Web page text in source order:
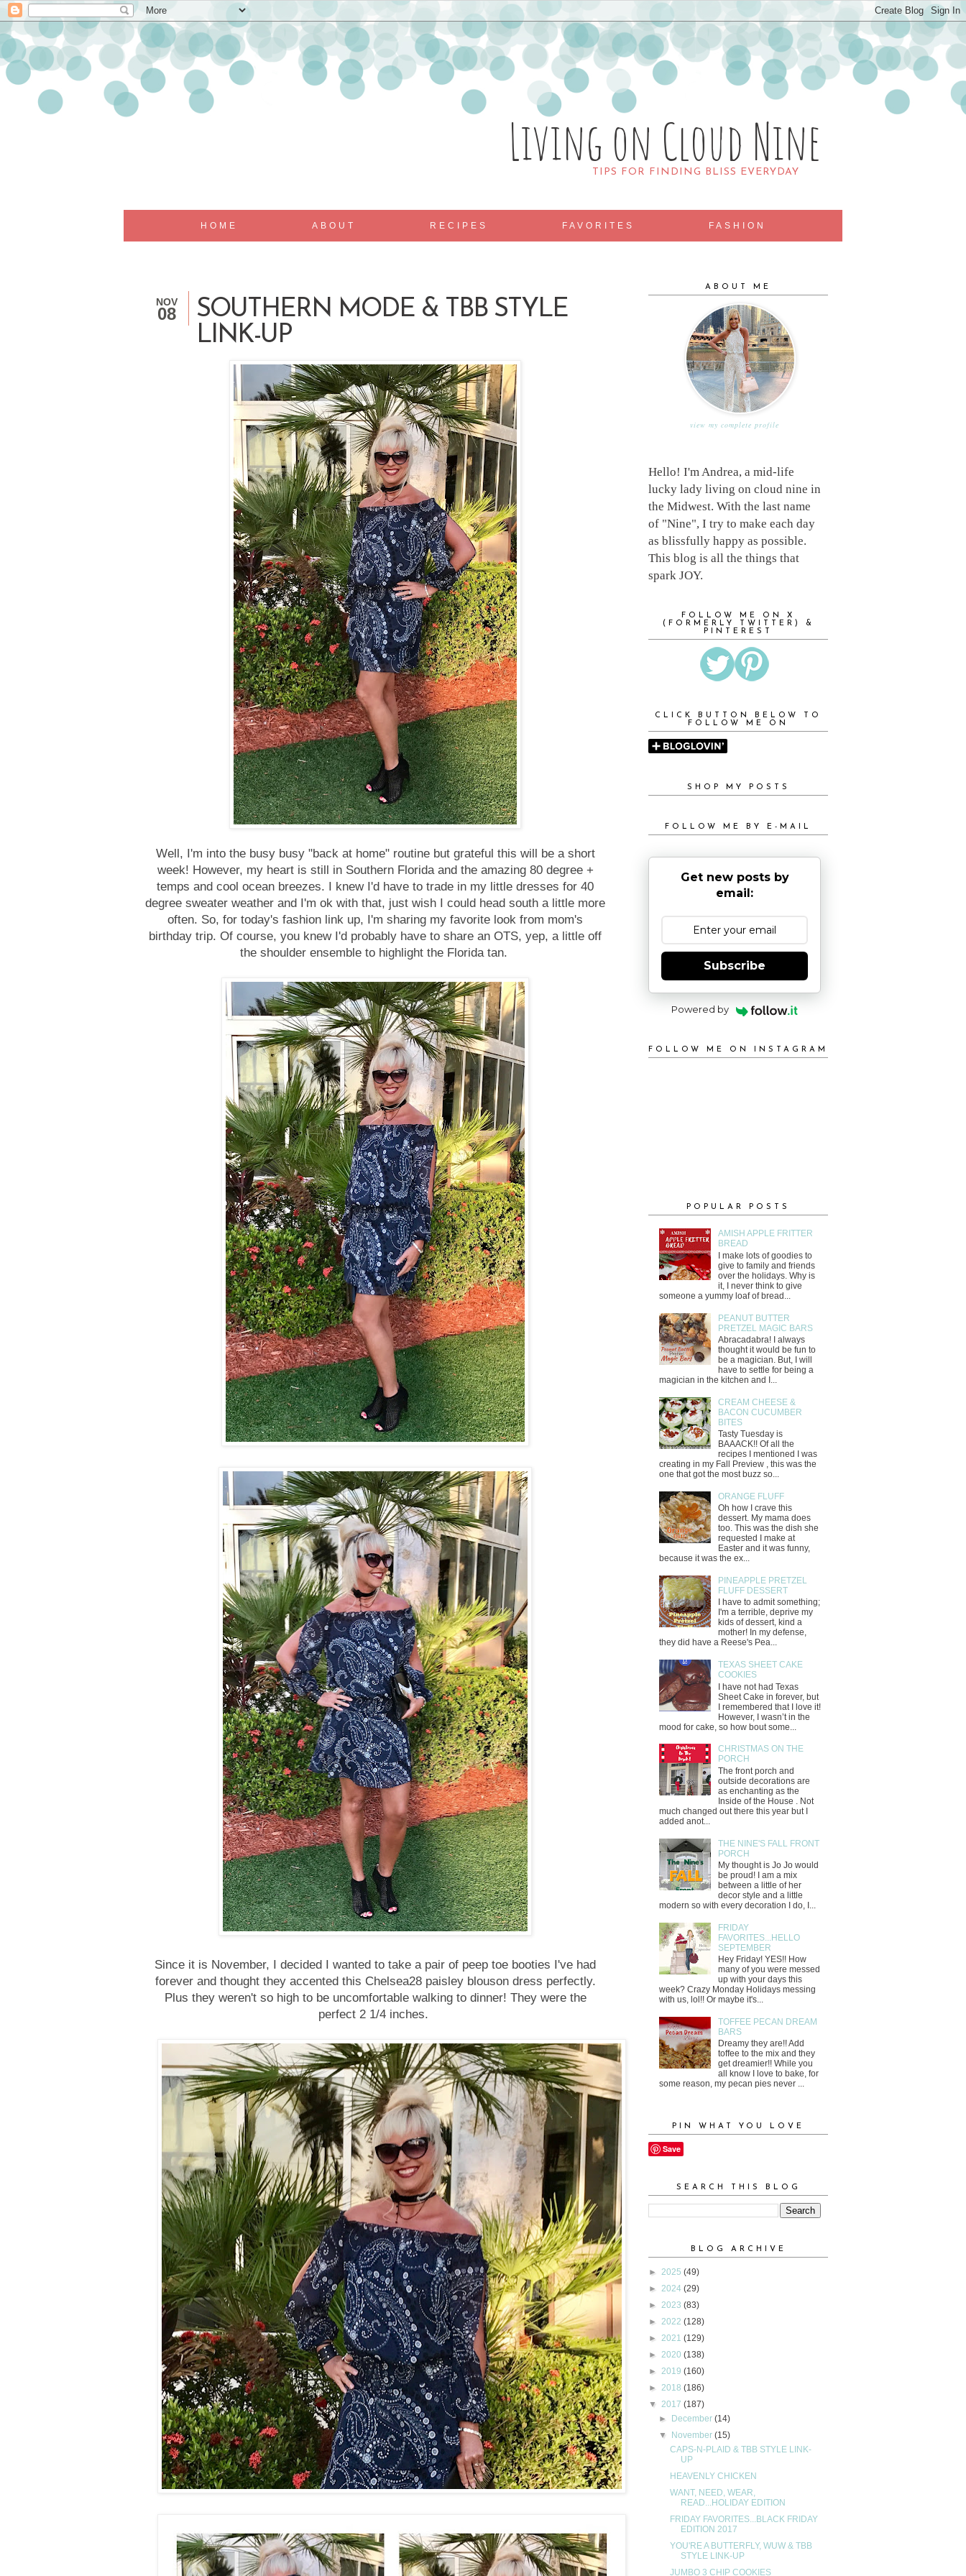
Living on Cloud Nine
TIPS FOR FINDING BLISS EVERYDAY
HOME ABOUT RECIPES FAVORITES FASHION
NOV
08
SOUTHERN MODE & TBB STYLE
LINK-UP
Well, I'm into the busy busy "back at home" routine but grateful this will be a short
week! However, my heart is still in Southern Florida and the amazing 80 degree +
temps and cool ocean breezes. I knew I'd have to trade in my little dresses for 40
degree sweater weather and I'm ok with that, just wish I could head south a little more
often. So, for today's fashion link up, I'm sharing my favorite look from mom's
birthday trip. Of course, you knew I'd probably have to share an OTS, yep, a little off
the shoulder ensemble to highlight the Florida tan.
Since it is November, I decided I wanted to take a pair of peep toe booties I've had
forever and thought they accented this Chelsea28 paisley blouson dress perfectly.
Plus they weren't so high to be uncomfortable walking to dinner! They were the
perfect 2 1/4 inches.
ABOUT ME
view my complete profile
Hello! I'm Andrea, a mid-life
lucky lady living on cloud nine in
the Midwest. With the last name
of "Nine", I try to make each day
as blissfully happy as possible.
This blog is all the things that
spark JOY.
FOLLOW ME ON X
(FORMERLY TWITTER) &
PINTEREST
CLICK BUTTON BELOW TO
FOLLOW ME ON
SHOP MY POSTS
FOLLOW ME BY E-MAIL
Get new posts by
email:
Subscribe
Powered by
FOLLOW ME ON INSTAGRAM
POPULAR POSTS
AMISH APPLE FRITTER
BREAD
I make lots of goodies to
give to family and friends
over the holidays. Why is
it, I never think to give
someone a yummy loaf of bread...
PEANUT BUTTER
PRETZEL MAGIC BARS
Abracadabra! I always
thought it would be fun to
be a magician. But, I will
have to settle for being a
magician in the kitchen and I...
CREAM CHEESE &
BACON CUCUMBER
BITES
Tasty Tuesday is
BAAACK!! Of all the
recipes I mentioned I was
creating in my Fall Preview , this was the
one that got the most buzz so...
ORANGE FLUFF
Oh how I crave this
dessert. My mama does
too. This was the dish she
requested I make at
Easter and it was funny,
because it was the ex...
PINEAPPLE PRETZEL
FLUFF DESSERT
I have to admit something;
I'm a terrible, deprive my
kids of dessert, kind a
mother! In my defense,
they did have a Reese's Pea...
TEXAS SHEET CAKE
COOKIES
I have not had Texas
Sheet Cake in forever, but
I remembered that I love it!
However, I wasn’t in the
mood for cake, so how bout some...
CHRISTMAS ON THE
PORCH
The front porch and
outside decorations are
as enchanting as the
Inside of the House . Not
much changed out there this year but I
added anot...
THE NINE'S FALL FRONT
PORCH
My thought is Jo Jo would
be proud! I am a mix
between a little of her
decor style and a little
modern so with every decoration I do, I...
FRIDAY
FAVORITES...HELLO
SEPTEMBER
Hey Friday! YES!! How
many of you were messed
up with your days this
week? Crazy Monday Holidays messing
with us, lol!! Or maybe it's...
TOFFEE PECAN DREAM
BARS
Dreamy they are!! Add
toffee to the mix and they
get dreamier!! While you
all know I love to bake, for
some reason, my pecan pies never ...
PIN WHAT YOU LOVE
Save
SEARCH THIS BLOG
BLOG ARCHIVE
► 2025 (49)
► 2024 (29)
► 2023 (83)
► 2022 (128)
► 2021 (129)
► 2020 (138)
► 2019 (160)
► 2018 (186)
▼ 2017 (187)
► December(14)
▼ November(15)
CAPS-N-PLAID & TBB STYLE LINK-
UP
HEAVENLY CHICKEN
WANT, NEED, WEAR,
READ...HOLIDAY EDITION
FRIDAY FAVORITES...BLACK FRIDAY
EDITION 2017
YOU'RE A BUTTERFLY, WUW & TBB
STYLE LINK-UP
JUMBO 3 CHIP COOKIES